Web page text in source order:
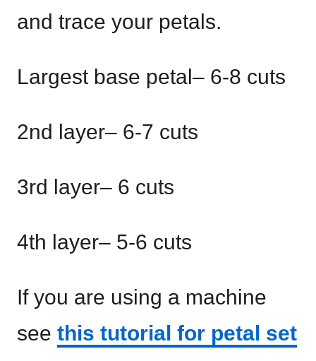
and trace your petals.
Largest base petal– 6-8 cuts
2nd layer– 6-7 cuts
3rd layer– 6 cuts
4th layer– 5-6 cuts
If you are using a machine
see this tutorial for petal set